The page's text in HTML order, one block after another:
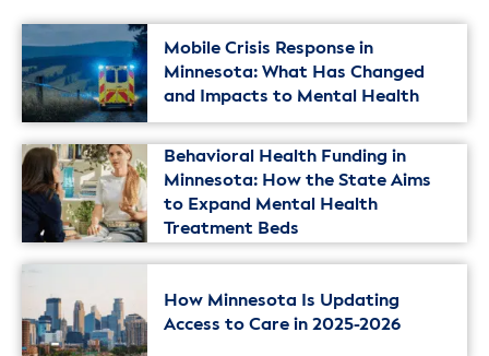
Mobile Crisis Response in
Minnesota: What Has Changed
and Impacts to Mental Health
Behavioral Health Funding in
Minnesota: How the State Aims
to Expand Mental Health
Treatment Beds
How Minnesota Is Updating
Access to Care in 2025-2026